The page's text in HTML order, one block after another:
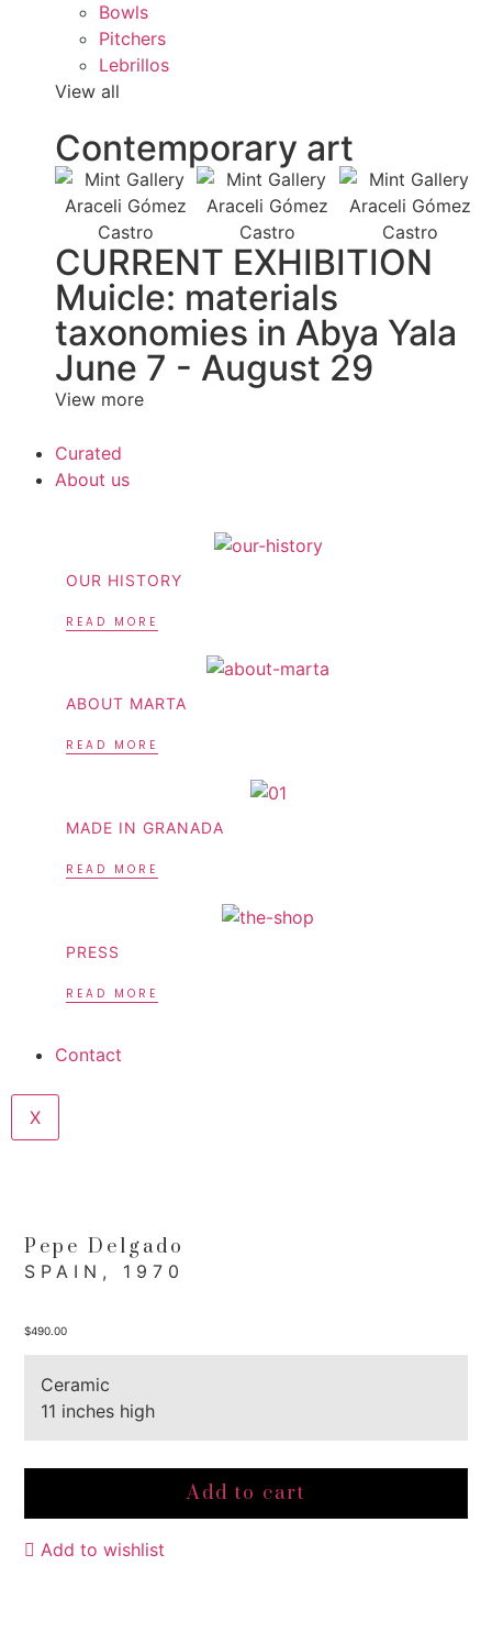
Bowls
Pitchers
Lebrillos
View all
Contemporary art
CURRENT EXHIBITION
Muicle: materials
taxonomies in Abya Yala
June 7 - August 29
View more
Curated
About us
OUR HISTORY
READ MORE
ABOUT MARTA
READ MORE
MADE IN GRANADA
READ MORE
PRESS
READ MORE
Contact
X
Pepe Delgado
SPAIN, 1970
$490.00
Ceramic
11 inches high
Add to cart
Add to wishlist